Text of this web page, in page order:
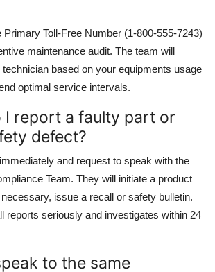
Toll-Free Number (1-800-555-7243)
maintenance audit. The team will
based on your equipments usage
optimal service intervals.
I report a faulty part or
defect?
and request to speak with the
Team. They will initiate a product
issue a recall or safety bulletin.
reports seriously and investigates within 24
to the same